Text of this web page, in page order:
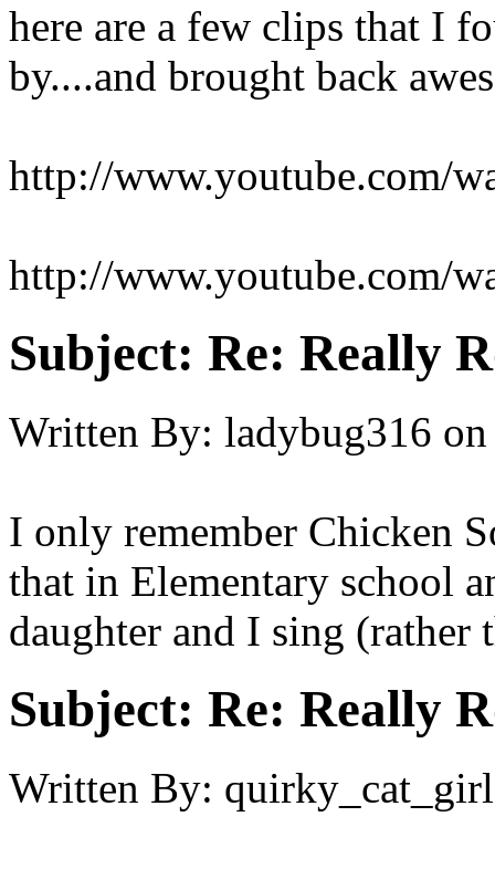
here are a few clips that I
by....and brought back
http://www.youtube.com/
http://www.youtube.com/
Subject: Re: Really
Written By: ladybug316 on
I only remember Chicken
that in Elementary school
daughter and I sing
Subject: Re: Really
Written By: quirky_cat_girl